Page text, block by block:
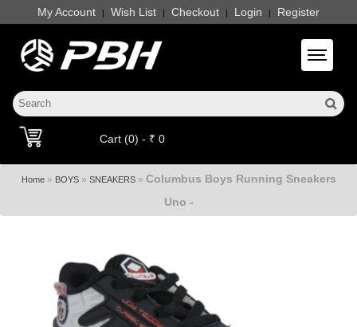
My Account | Wish List | Checkout | Login | Register
Toggle
Cart (0) - ₹ 0
Home» BOYS» SNEAKERS» Columbus Boys Running Sneakers
Uno -